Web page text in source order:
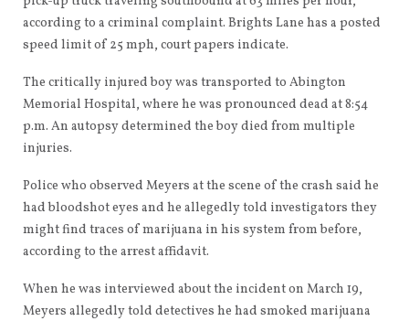
according to a criminal complaint. Brights Lane has a posted
speed limit of 25 mph, court papers indicate.
The critically injured boy was transported to Abington
Memorial Hospital, where he was pronounced dead at 8:54
p.m. An autopsy determined the boy died from multiple
injuries.
Police who observed Meyers at the scene of the crash said he
had bloodshot eyes and he allegedly told investigators they
might find traces of marijuana in his system from before,
according to the arrest affidavit.
When he was interviewed about the incident on March 19,
Meyers allegedly told detectives he had smoked marijuana